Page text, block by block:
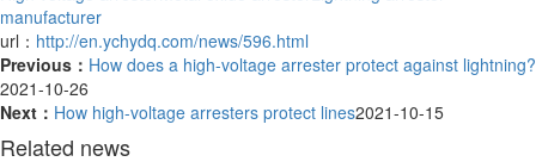
manufacturer
url： http://en.ychydq.com/news/596.html
Previous： How does a high-voltage arrester protect against lightning?
2021-10-26
Next： How high-voltage arresters protect lines2021-10-15
Related news